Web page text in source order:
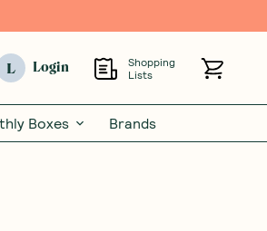
L Login
Shopping
Lists
Boxes Brands